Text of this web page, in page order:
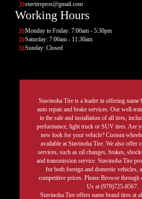
stavtirepros@gmail.com
Working Hours
Monday to Friday: 7:00am - 5:30pm
Saturday: 7:00am - 11:30am
Sunday: Closed
Stavinoha Tire is a leader in offering name
auto repair and brake services. Our well-
in the sale and installation of all tires,
performance, light truck or SUV tires. Are
new look for your vehicle? Custom
available at Stavinoha Tire. We also offer
services, such as oil changes, brakes,
and transmission service. Stavinoha Tire
for both foreign and domestic vehicles,
competitive prices. Please Browse
Us at (979)725-8567.
Stavinoha Tire offers name brand tires at